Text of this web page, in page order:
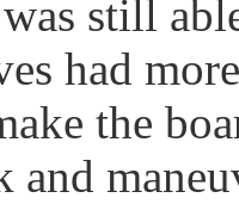
still
had
the
and